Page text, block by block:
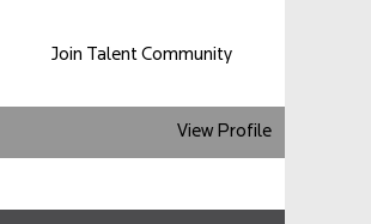
Join Talent Community
View Profile